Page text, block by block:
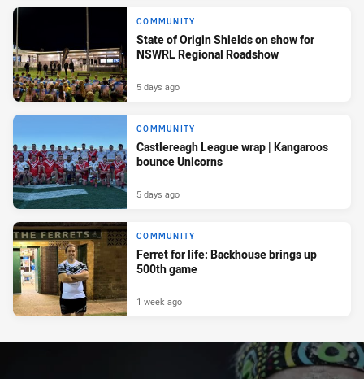
COMMUNITY
State of Origin Shields on show for
NSWRL Regional Roadshow
5 days ago
COMMUNITY
Castlereagh League wrap | Kangaroos
bounce Unicorns
5 days ago
COMMUNITY
Ferret for life: Backhouse brings up
500th game
1 week ago